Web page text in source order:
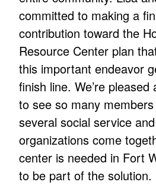
committed to making a
contribution toward the
Resource Center plan
this important endeavor
finish line. We’re
to see so many
several social service
organizations come
center is needed in Fort
to be part of the solution.